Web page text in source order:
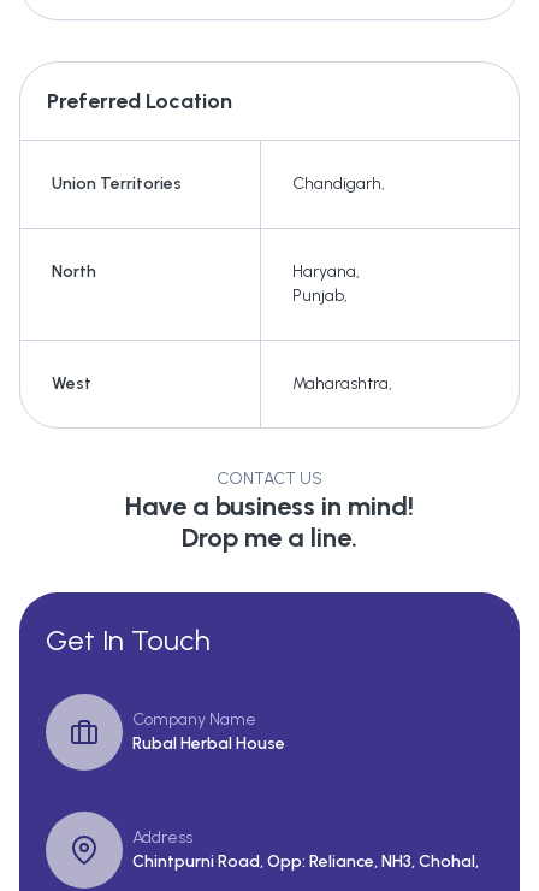
Preferred Location
Union Territories Chandigarh,
North Haryana,
Punjab,
West Maharashtra,
CONTACT US
Have a business in mind!
Drop me a line.
Get In Touch
Company Name
Rubal Herbal House
Address
Chintpurni Road, Opp: Reliance, NH3, Chohal,